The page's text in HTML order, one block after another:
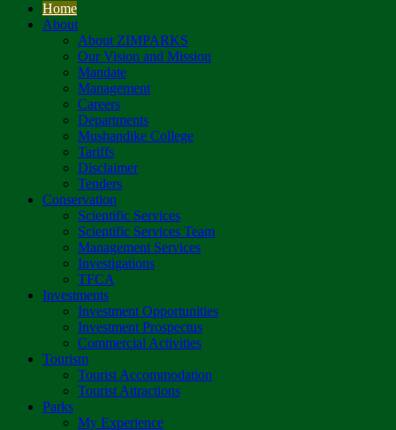
Home
About
About ZIMPARKS
Our Vision and Mission
Mandate
Management
Careers
Departments
Mushandike College
Tariffs
Disclaimer
Tenders
Conservation
Scientific Services
Scientific Services Team
Management Services
Investigations
TFCA
Investments
Investment Opportunities
Investment Prospectus
Commercial Activities
Tourism
Tourist Accommodation
Tourist Attractions
Parks
My Experience